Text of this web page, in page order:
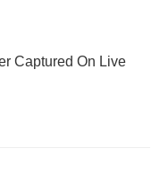
Captured On Live